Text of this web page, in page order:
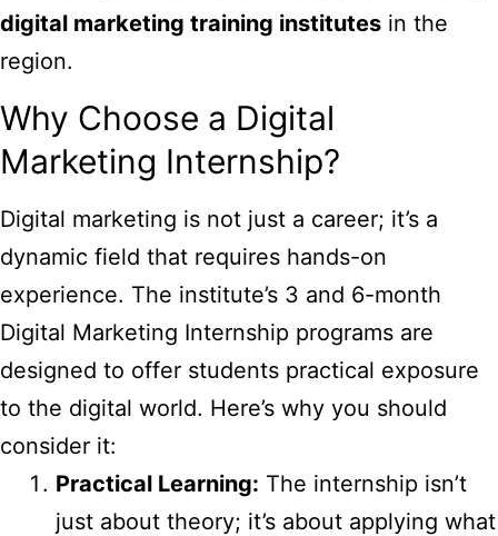
digital marketing training institutes in the
region.
Why Choose a Digital
Marketing Internship?
Digital marketing is not just a career; it’s a
dynamic field that requires hands-on
experience. The institute’s 3 and 6-month
Digital Marketing Internship programs are
designed to offer students practical exposure
to the digital world. Here’s why you should
consider it:
Practical Learning: The internship isn’t
just about theory; it’s about applying what